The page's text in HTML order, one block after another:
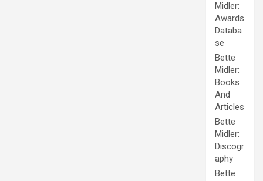
Midler:
Awards
Databa
se
Bette
Midler:
Books
And
Articles
Bette
Midler:
Discogr
aphy
Bette